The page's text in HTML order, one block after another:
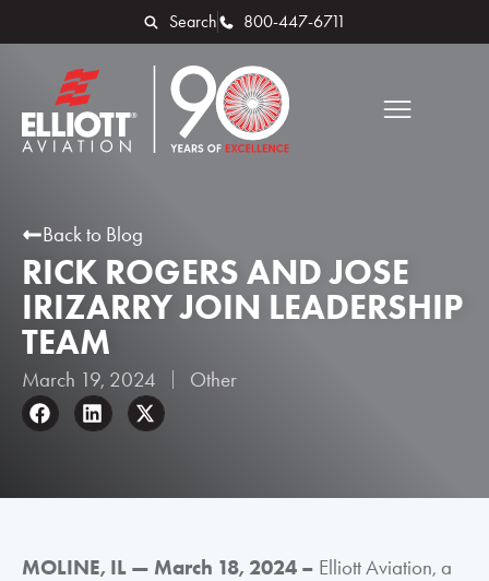
Search 800-447-6711
Back to Blog
RICK ROGERS AND JOSE
IRIZARRY JOIN LEADERSHIP
TEAM
March 19, 2024 Other
MOLINE, IL — March 18, 2024 – Elliott Aviation, a